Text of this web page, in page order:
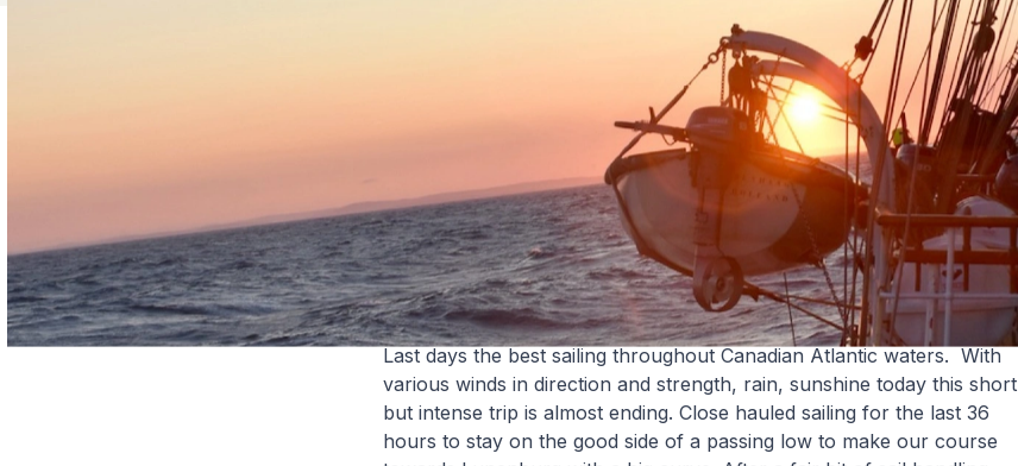
Last days the best sailing throughout Canadian Atlantic waters. With
various winds in direction and strength, rain, sunshine today this short
but intense trip is almost ending. Close hauled sailing for the last 36
hours to stay on the good side of a passing low to make our course